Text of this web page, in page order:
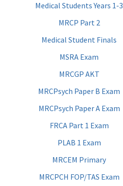
Medical Students Years 1-3
MRCP Part 2
Medical Student Finals
MSRA Exam
MRCGP AKT
MRCPsych Paper B Exam
MRCPsych Paper A Exam
FRCA Part 1 Exam
PLAB 1 Exam
MRCEM Primary
MRCPCH FOP/TAS Exam